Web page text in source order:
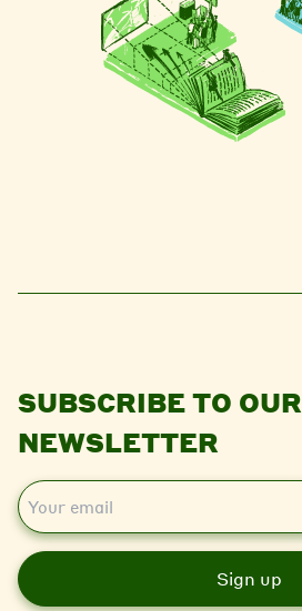
SUBSCRIBE TO OUR
NEWSLETTER
E
m
i
l